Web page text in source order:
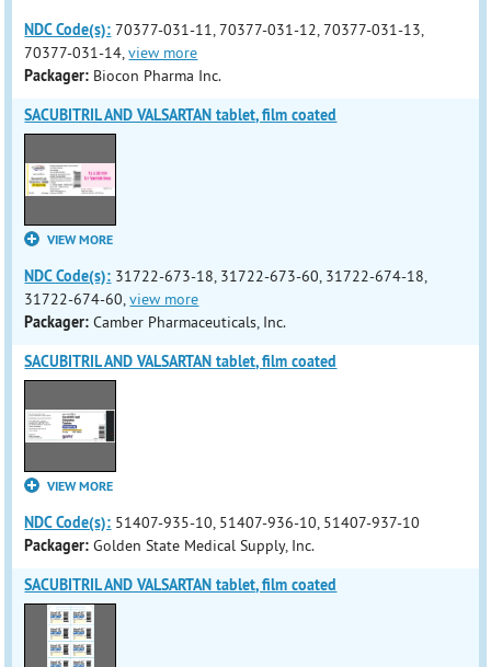
NDC Code(s): 70377-031-11, 70377-031-12, 70377-031-13,
70377-031-14,view more
Packager: Biocon Pharma Inc.
SACUBITRIL AND VALSARTAN tablet, film coated
VIEW MORE
NDC Code(s): 31722-673-18, 31722-673-60, 31722-674-18,
31722-674-60,view more
Packager: Camber Pharmaceuticals, Inc.
SACUBITRIL AND VALSARTAN tablet, film coated
VIEW MORE
NDC Code(s): 51407-935-10, 51407-936-10, 51407-937-10
Packager: Golden State Medical Supply, Inc.
SACUBITRIL AND VALSARTAN tablet, film coated